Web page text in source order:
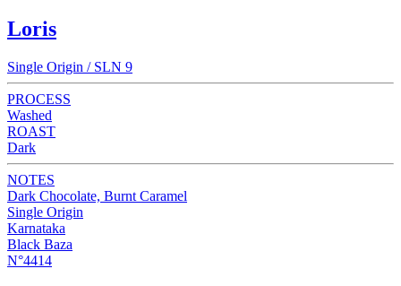
Loris
Single Origin / SLN 9
PROCESS
Washed
ROAST
Dark
NOTES
Dark Chocolate, Burnt Caramel
Single Origin
Karnataka
Black Baza
N°4414